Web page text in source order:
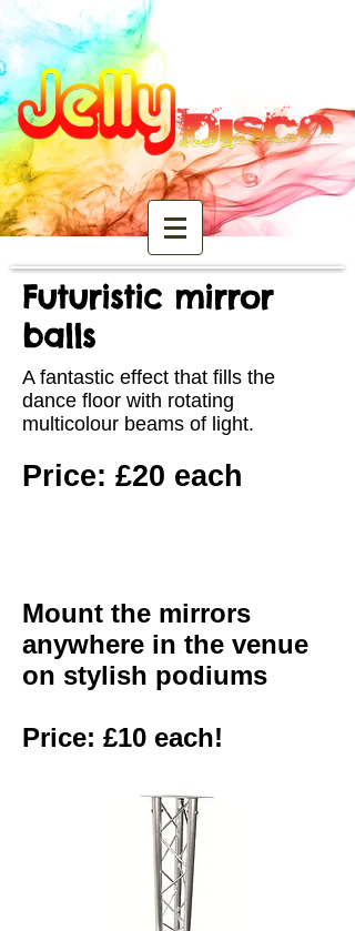
Futuristic mirror
balls
A fantastic effect that fills the
dance floor with rotating
multicolour beams of light.
Price: £20 each
Mount the mirrors
anywhere in the venue
on stylish podiums
Price: £10 each!